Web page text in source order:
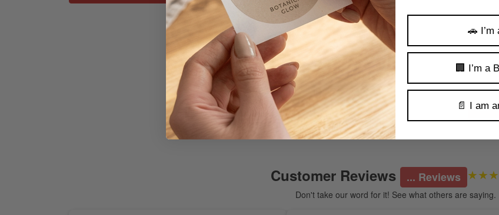
Our
Customer Reviews ... Reviews
Don't take our word for it! See what others are saying.
🚗 I’m
🏢 I’m a
📄 I am